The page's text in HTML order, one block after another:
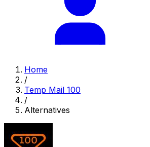
Home
/
Temp Mail 100
/
Alternatives